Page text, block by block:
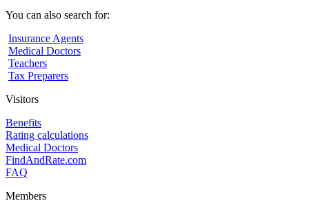
You can also search for:
Insurance Agents
Medical Doctors
Teachers
Tax Preparers
Visitors
Benefits
Rating calculations
Medical Doctors
FindAndRate.com
FAQ
Members